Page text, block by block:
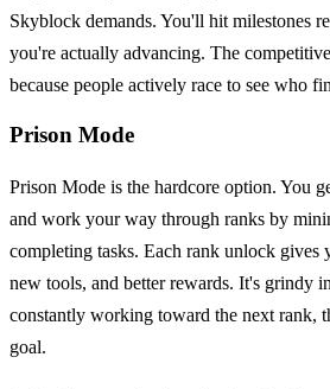
Skyblock demands. You'll hit milestones
you're actually advancing. The
because people actively race to see who
Prison Mode
Prison Mode is the hardcore option. You
and work your way through ranks by
completing tasks. Each rank unlock gives
new tools, and better rewards. It's grindy
constantly working toward the next rank,
goal.